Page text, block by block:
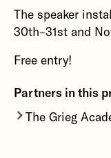
design,
recording.
the use of
philosophical
provoke and
The speaker
30th–31st and
Free entry!
Partners in this
The Grieg